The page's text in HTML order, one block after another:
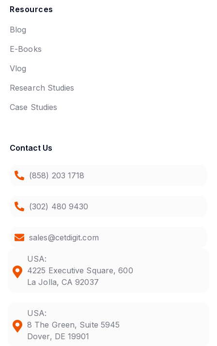
Resources
Blog
E-Books
Vlog
Research Studies
Case Studies
Contact Us
(858) 203 1718
(302) 480 9430
sales@cetdigit.com
USA:
4225 Executive Square, 600
La Jolla, CA 92037
USA:
8 The Green, Suite 5945
Dover, DE 19901